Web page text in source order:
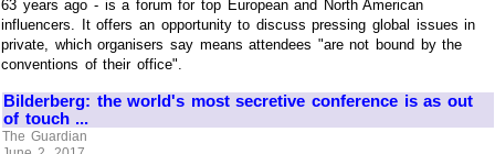
63 years ago - is a forum for top European and North American
influencers. It offers an opportunity to discuss pressing global issues in
private, which organisers say means attendees "are not bound by the
conventions of their office".
Bilderberg: the world's most secretive conference is as out
of touch ...
The Guardian